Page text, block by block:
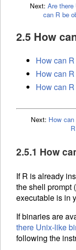
Next: Are
can R be
2.5 How
How can
How can
How can
Next: How
2.5.1 How
If R is already
the shell prompt
executable is in
If binaries are
there Unix-like
following the